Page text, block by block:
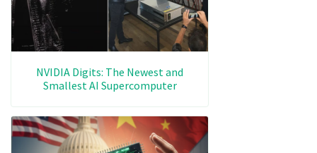
NVIDIA Digits: The Newest and
Smallest AI Supercomputer